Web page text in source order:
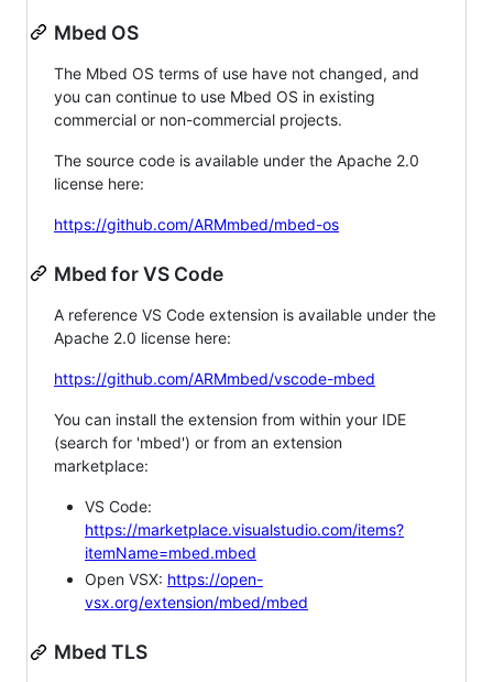
Mbed OS
The Mbed OS terms of use have not changed, and
you can continue to use Mbed OS in existing
commercial or non-commercial projects.
The source code is available under the Apache 2.0
license here:
https://github.com/ARMmbed/mbed-os
Mbed for VS Code
A reference VS Code extension is available under the
Apache 2.0 license here:
https://github.com/ARMmbed/vscode-mbed
You can install the extension from within your IDE
(search for 'mbed') or from an extension
marketplace:
VS Code:
https://marketplace.visualstudio.com/items?
itemName=mbed.mbed
Open VSX: https://open-
vsx.org/extension/mbed/mbed
Mbed TLS